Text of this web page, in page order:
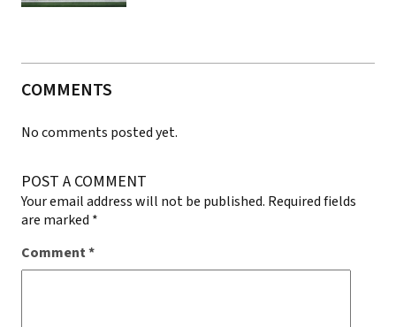
COMMENTS
No comments posted yet.
POST A COMMENT
Your email address will not be published. Required fields
are marked *
Comment*